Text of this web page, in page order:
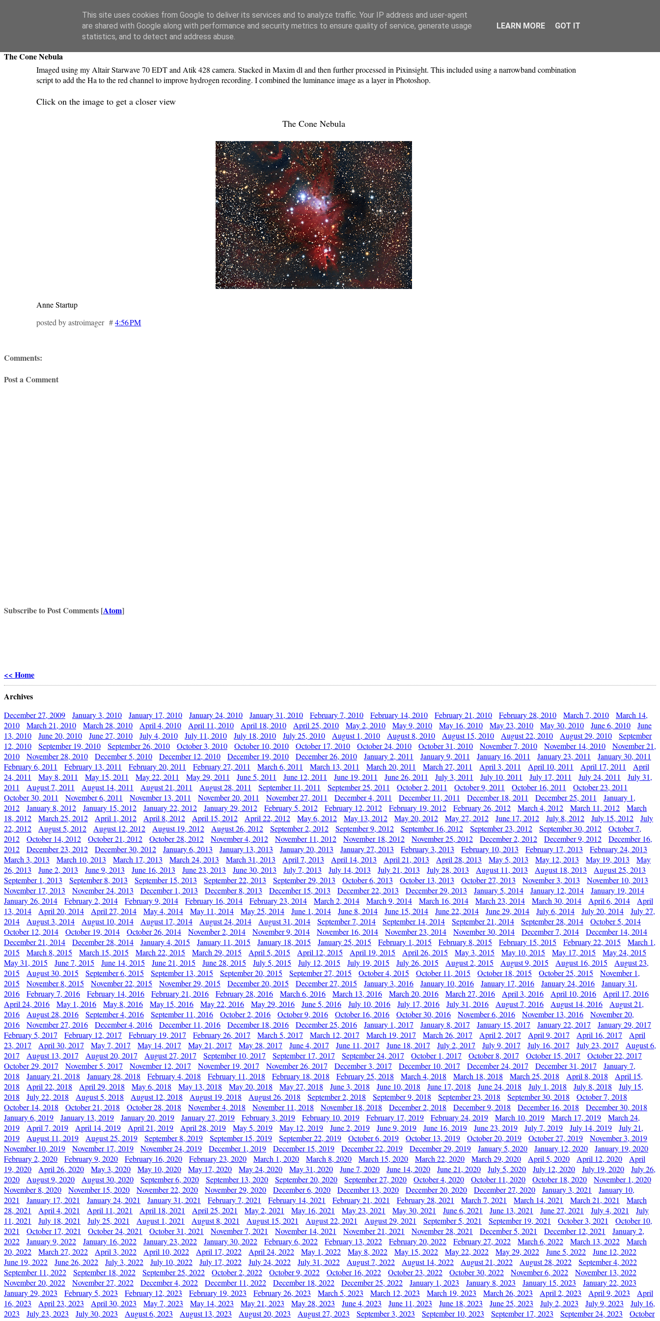
Swansea Astronomical Society Blog
Thursday, January 31, 2019
The Cone Nebula
Imaged using my Altair Starwave 70 EDT and Atik 428 camera. Stacked in Maxim dl and then further processed in Pixinsight. This included using a narrowband combination
script to add the Ha to the red channel to improve hydrogen recording. I combined the luminance image as a layer in Photoshop.
Click on the image to get a closer view
The Cone Nebula
Anne Startup
posted by astroimager #4:56 PM
Comments:
Post a Comment
Subscribe to Post Comments [Atom]
<< Home
Archives
December 27, 2009 January 3, 2010 January 17, 2010 January 24, 2010 January 31, 2010 February 7, 2010 February 14, 2010 February 21, 2010 February 28, 2010 March 7, 2010
March 14,
2010
March 21, 2010 March 28, 2010 April 4, 2010 April 11, 2010 April 18, 2010 April 25, 2010 May 2, 2010 May 9, 2010 May 16, 2010 May 23, 2010 May 30, 2010 June 6, 2010
June
13, 2010
June 20, 2010 June 27, 2010 July 4, 2010 July 11, 2010 July 18, 2010 July 25, 2010 August 1, 2010 August 8, 2010 August 15, 2010 August 22, 2010 August 29, 2010
September
12, 2010
September 19, 2010 September 26, 2010 October 3, 2010 October 10, 2010 October 17, 2010 October 24, 2010 October 31, 2010 November 7, 2010 November 14, 2010
November 21,
2010
November 28, 2010 December 5, 2010 December 12, 2010 December 19, 2010 December 26, 2010 January 2, 2011 January 9, 2011 January 16, 2011 January 23, 2011
January 30, 2011
February 6, 2011
February 13, 2011 February 20, 2011 February 27, 2011 March 6, 2011 March 13, 2011 March 20, 2011 March 27, 2011 April 3, 2011 April 10, 2011 April 17, 2011
April
24, 2011
May 8, 2011 May 15, 2011 May 22, 2011 May 29, 2011 June 5, 2011 June 12, 2011 June 19, 2011 June 26, 2011 July 3, 2011 July 10, 2011 July 17, 2011 July 24, 2011
July 31,
2011
August 7, 2011 August 14, 2011 August 21, 2011 August 28, 2011 September 11, 2011 September 25, 2011 October 2, 2011 October 9, 2011 October 16, 2011
October 23, 2011
October 30, 2011
November 6, 2011 November 13, 2011 November 20, 2011 November 27, 2011 December 4, 2011 December 11, 2011 December 18, 2011 December 25, 2011
January 1,
2012
January 8, 2012 January 15, 2012 January 22, 2012 January 29, 2012 February 5, 2012 February 12, 2012 February 19, 2012 February 26, 2012 March 4, 2012 March 11, 2012
March
18, 2012
March 25, 2012 April 1, 2012 April 8, 2012 April 15, 2012 April 22, 2012 May 6, 2012 May 13, 2012 May 20, 2012 May 27, 2012 June 17, 2012 July 8, 2012 July 15, 2012
July
22, 2012
August 5, 2012 August 12, 2012 August 19, 2012 August 26, 2012 September 2, 2012 September 9, 2012 September 16, 2012 September 23, 2012 September 30, 2012
October 7,
2012
October 14, 2012 October 21, 2012 October 28, 2012 November 4, 2012 November 11, 2012 November 18, 2012 November 25, 2012 December 2, 2012 December 9, 2012
December 16,
2012
December 23, 2012 December 30, 2012 January 6, 2013 January 13, 2013 January 20, 2013 January 27, 2013 February 3, 2013 February 10, 2013 February 17, 2013
February 24, 2013
March 3, 2013
March 10, 2013 March 17, 2013 March 24, 2013 March 31, 2013 April 7, 2013 April 14, 2013 April 21, 2013 April 28, 2013 May 5, 2013 May 12, 2013 May 19, 2013
May
26, 2013
June 2, 2013 June 9, 2013 June 16, 2013 June 23, 2013 June 30, 2013 July 7, 2013 July 14, 2013 July 21, 2013 July 28, 2013 August 11, 2013 August 18, 2013
August 25, 2013
September 1, 2013
September 8, 2013 September 15, 2013 September 22, 2013 September 29, 2013 October 6, 2013 October 13, 2013 October 27, 2013 November 3, 2013
November 10, 2013
November 17, 2013
November 24, 2013 December 1, 2013 December 8, 2013 December 15, 2013 December 22, 2013 December 29, 2013 January 5, 2014 January 12, 2014
January 19, 2014
January 26, 2014
February 2, 2014 February 9, 2014 February 16, 2014 February 23, 2014 March 2, 2014 March 9, 2014 March 16, 2014 March 23, 2014 March 30, 2014 April 6, 2014
April
13, 2014
April 20, 2014 April 27, 2014 May 4, 2014 May 11, 2014 May 25, 2014 June 1, 2014 June 8, 2014 June 15, 2014 June 22, 2014 June 29, 2014 July 6, 2014 July 20, 2014
July 27,
2014
August 3, 2014 August 10, 2014 August 17, 2014 August 24, 2014 August 31, 2014 September 7, 2014 September 14, 2014 September 21, 2014 September 28, 2014
October 5, 2014
October 12, 2014
October 19, 2014 October 26, 2014 November 2, 2014 November 9, 2014 November 16, 2014 November 23, 2014 November 30, 2014 December 7, 2014
December 14, 2014
December 21, 2014
December 28, 2014 January 4, 2015 January 11, 2015 January 18, 2015 January 25, 2015 February 1, 2015 February 8, 2015 February 15, 2015 February 22, 2015
March 1,
2015
March 8, 2015 March 15, 2015 March 22, 2015 March 29, 2015 April 5, 2015 April 12, 2015 April 19, 2015 April 26, 2015 May 3, 2015 May 10, 2015 May 17, 2015
May 24, 2015
May 31, 2015
June 7, 2015 June 14, 2015 June 21, 2015 June 28, 2015 July 5, 2015 July 12, 2015 July 19, 2015 July 26, 2015 August 2, 2015 August 9, 2015 August 16, 2015
August 23,
2015
August 30, 2015 September 6, 2015 September 13, 2015 September 20, 2015 September 27, 2015 October 4, 2015 October 11, 2015 October 18, 2015 October 25, 2015
November 1,
2015
November 8, 2015 November 22, 2015 November 29, 2015 December 20, 2015 December 27, 2015 January 3, 2016 January 10, 2016 January 17, 2016 January 24, 2016
January 31,
2016
February 7, 2016 February 14, 2016 February 21, 2016 February 28, 2016 March 6, 2016 March 13, 2016 March 20, 2016 March 27, 2016 April 3, 2016 April 10, 2016
April 17, 2016
April 24, 2016
May 1, 2016 May 8, 2016 May 15, 2016 May 22, 2016 May 29, 2016 June 5, 2016 July 10, 2016 July 17, 2016 July 31, 2016 August 7, 2016 August 14, 2016
August 21,
2016
August 28, 2016 September 4, 2016 September 11, 2016 October 2, 2016 October 9, 2016 October 16, 2016 October 30, 2016 November 6, 2016 November 13, 2016
November 20,
2016
November 27, 2016 December 4, 2016 December 11, 2016 December 18, 2016 December 25, 2016 January 1, 2017 January 8, 2017 January 15, 2017 January 22, 2017
January 29, 2017
February 5, 2017
February 12, 2017 February 19, 2017 February 26, 2017 March 5, 2017 March 12, 2017 March 19, 2017 March 26, 2017 April 2, 2017 April 9, 2017 April 16, 2017
April
23, 2017
April 30, 2017 May 7, 2017 May 14, 2017 May 21, 2017 May 28, 2017 June 4, 2017 June 11, 2017 June 18, 2017 July 2, 2017 July 9, 2017 July 16, 2017 July 23, 2017
August 6,
2017
August 13, 2017 August 20, 2017 August 27, 2017 September 10, 2017 September 17, 2017 September 24, 2017 October 1, 2017 October 8, 2017 October 15, 2017
October 22, 2017
October 29, 2017
November 5, 2017 November 12, 2017 November 19, 2017 November 26, 2017 December 3, 2017 December 10, 2017 December 24, 2017 December 31, 2017
January 7,
2018
January 21, 2018 January 28, 2018 February 4, 2018 February 11, 2018 February 18, 2018 February 25, 2018 March 4, 2018 March 18, 2018 March 25, 2018 April 8, 2018
April 15,
2018
April 22, 2018 April 29, 2018 May 6, 2018 May 13, 2018 May 20, 2018 May 27, 2018 June 3, 2018 June 10, 2018 June 17, 2018 June 24, 2018 July 1, 2018 July 8, 2018
July 15,
2018
July 22, 2018 August 5, 2018 August 12, 2018 August 19, 2018 August 26, 2018 September 2, 2018 September 9, 2018 September 23, 2018 September 30, 2018
October 7, 2018
October 14, 2018
October 21, 2018 October 28, 2018 November 4, 2018 November 11, 2018 November 18, 2018 December 2, 2018 December 9, 2018 December 16, 2018
December 30, 2018
January 6, 2019
January 13, 2019 January 20, 2019 January 27, 2019 February 3, 2019 February 10, 2019 February 17, 2019 February 24, 2019 March 10, 2019 March 17, 2019
March 24,
2019
April 7, 2019 April 14, 2019 April 21, 2019 April 28, 2019 May 5, 2019 May 12, 2019 June 2, 2019 June 9, 2019 June 16, 2019 June 23, 2019 July 7, 2019 July 14, 2019
July 21,
2019
August 11, 2019 August 25, 2019 September 8, 2019 September 15, 2019 September 22, 2019 October 6, 2019 October 13, 2019 October 20, 2019 October 27, 2019
November 3, 2019
November 10, 2019
November 17, 2019 November 24, 2019 December 1, 2019 December 15, 2019 December 22, 2019 December 29, 2019 January 5, 2020 January 12, 2020
January 19, 2020
February 2, 2020
February 9, 2020 February 16, 2020 February 23, 2020 March 1, 2020 March 8, 2020 March 15, 2020 March 22, 2020 March 29, 2020 April 5, 2020 April 12, 2020
April
19, 2020
April 26, 2020 May 3, 2020 May 10, 2020 May 17, 2020 May 24, 2020 May 31, 2020 June 7, 2020 June 14, 2020 June 21, 2020 July 5, 2020 July 12, 2020 July 19, 2020
July 26,
2020
August 9, 2020 August 30, 2020 September 6, 2020 September 13, 2020 September 20, 2020 September 27, 2020 October 4, 2020 October 11, 2020 October 18, 2020
November 1, 2020
November 8, 2020
November 15, 2020 November 22, 2020 November 29, 2020 December 6, 2020 December 13, 2020 December 20, 2020 December 27, 2020 January 3, 2021
January 10,
2021
January 17, 2021 January 24, 2021 January 31, 2021 February 7, 2021 February 14, 2021 February 21, 2021 February 28, 2021 March 7, 2021 March 14, 2021 March 21, 2021
March
28, 2021
April 4, 2021 April 11, 2021 April 18, 2021 April 25, 2021 May 2, 2021 May 16, 2021 May 23, 2021 May 30, 2021 June 6, 2021 June 13, 2021 June 27, 2021 July 4, 2021
July
11, 2021
July 18, 2021 July 25, 2021 August 1, 2021 August 8, 2021 August 15, 2021 August 22, 2021 August 29, 2021 September 5, 2021 September 19, 2021 October 3, 2021
October 10,
2021
October 17, 2021 October 24, 2021 October 31, 2021 November 7, 2021 November 14, 2021 November 21, 2021 November 28, 2021 December 5, 2021 December 12, 2021
January 2,
2022
January 9, 2022 January 16, 2022 January 23, 2022 January 30, 2022 February 6, 2022 February 13, 2022 February 20, 2022 February 27, 2022 March 6, 2022 March 13, 2022
March
20, 2022
March 27, 2022 April 3, 2022 April 10, 2022 April 17, 2022 April 24, 2022 May 1, 2022 May 8, 2022 May 15, 2022 May 22, 2022 May 29, 2022 June 5, 2022
June 12, 2022
June 19, 2022
June 26, 2022 July 3, 2022 July 10, 2022 July 17, 2022 July 24, 2022 July 31, 2022 August 7, 2022 August 14, 2022 August 21, 2022 August 28, 2022
September 4, 2022
September 11, 2022
September 18, 2022 September 25, 2022 October 2, 2022 October 9, 2022 October 16, 2022 October 23, 2022 October 30, 2022 November 6, 2022
November 13, 2022
November 20, 2022
November 27, 2022 December 4, 2022 December 11, 2022 December 18, 2022 December 25, 2022 January 1, 2023 January 8, 2023 January 15, 2023
January 22, 2023
January 29, 2023
February 5, 2023 February 12, 2023 February 19, 2023 February 26, 2023 March 5, 2023 March 12, 2023 March 19, 2023 March 26, 2023 April 2, 2023 April 9, 2023
April
16, 2023
April 23, 2023 April 30, 2023 May 7, 2023 May 14, 2023 May 21, 2023 May 28, 2023 June 4, 2023 June 11, 2023 June 18, 2023 June 25, 2023 July 2, 2023 July 9, 2023
July 16,
2023
July 23, 2023 July 30, 2023 August 6, 2023 August 13, 2023 August 20, 2023 August 27, 2023 September 3, 2023 September 10, 2023 September 17, 2023 September 24, 2023
October
This site uses cookies from Google to deliver its services and to analyze traffic. Your IP address and user-agent
are shared with Google along with performance and security metrics to ensure quality of service, generate usage
statistics, and to detect and address abuse.
LEARN MORE GOT IT